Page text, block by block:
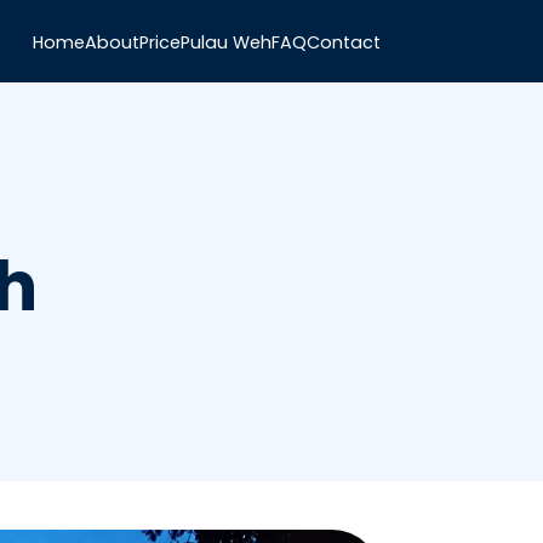
HomeAboutPricePulau WehFAQContact